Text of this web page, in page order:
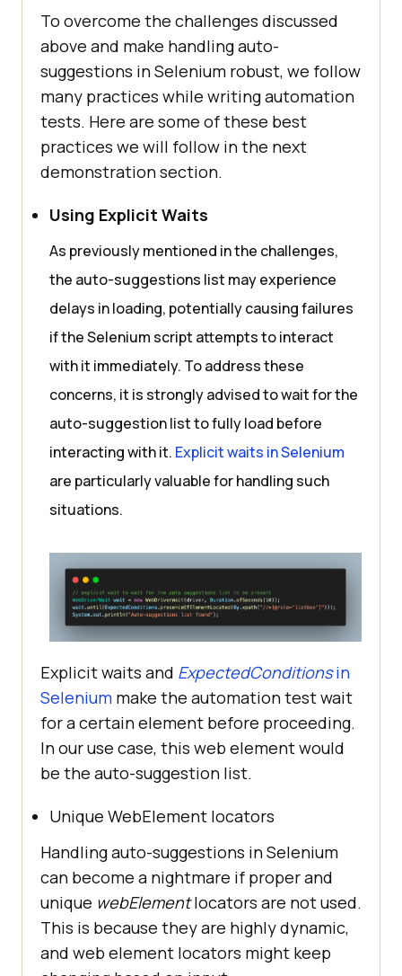
To overcome the challenges discussed
above and make handling auto-
suggestions in Selenium robust, we follow
many practices while writing automation
tests. Here are some of these best
practices we will follow in the next
demonstration section.
Using Explicit Waits
As previously mentioned in the challenges,
the auto-suggestions list may experience
delays in loading, potentially causing failures
if the Selenium script attempts to interact
with it immediately. To address these
concerns, it is strongly advised to wait for the
auto-suggestion list to fully load before
interacting with it. Explicit waits in Selenium
are particularly valuable for handling such
situations.
Explicit waits and ExpectedConditionsin
Selenium make the automation test wait
for a certain element before proceeding.
In our use case, this web element would
be the auto-suggestion list.
Unique WebElement locators
Handling auto-suggestions in Selenium
can become a nightmare if proper and
unique webElementlocators are not used.
This is because they are highly dynamic,
and web element locators might keep